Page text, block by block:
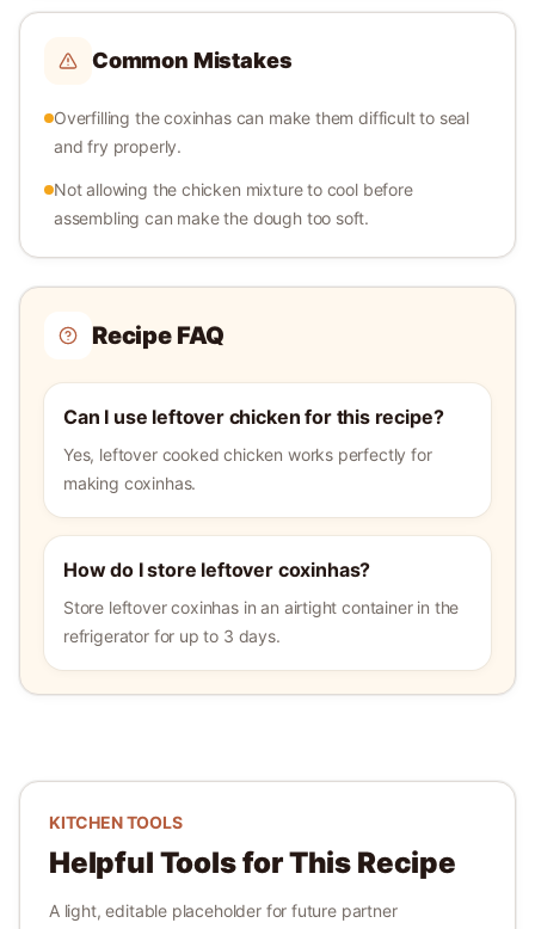
Common Mistakes
Overfilling the coxinhas can make them difficult to seal
and fry properly.
Not allowing the chicken mixture to cool before
assembling can make the dough too soft.
Recipe FAQ
Can I use leftover chicken for this recipe?
Yes, leftover cooked chicken works perfectly for
making coxinhas.
How do I store leftover coxinhas?
Store leftover coxinhas in an airtight container in the
refrigerator for up to 3 days.
KITCHEN TOOLS
Helpful Tools for This Recipe
A light, editable placeholder for future partner